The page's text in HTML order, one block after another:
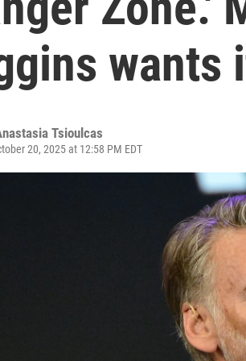
wants
Tsioulcas
20, 2025 at 12:58 PM EDT